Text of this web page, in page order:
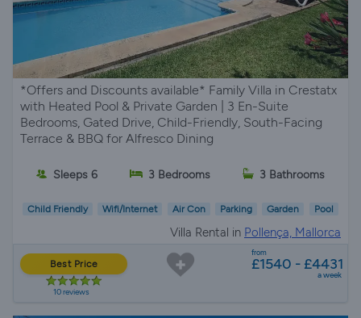
*Offers and Discounts available* Family Villa in Crestatx
with Heated Pool & Private Garden | 3 En-Suite
Bedrooms, Gated Drive, Child-Friendly, South-Facing
Terrace & BBQ for Alfresco Dining
Sleeps 6 3 Bedrooms 3 Bathrooms
Child Friendly Wifi/Internet Air Con Parking Garden Pool
Villa Rental in Pollença, Mallorca
Best Price
10 reviews
from
£1540 - £4431
a week